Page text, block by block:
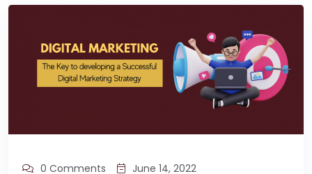
0 Comments June 14, 2022